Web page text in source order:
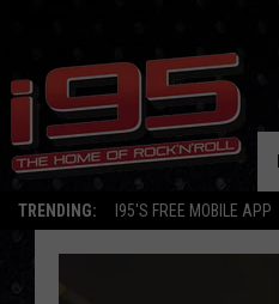
TRENDING: I95'S FREE MOBILE APP